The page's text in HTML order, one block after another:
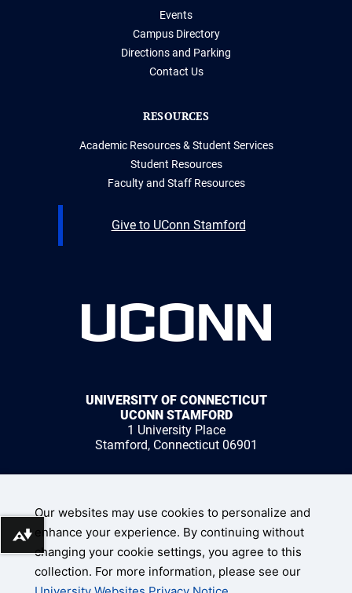
Events
Campus Directory
Directions and Parking
Contact Us
RESOURCES
Academic Resources & Student Services
Student Resources
Faculty and Staff Resources
Give to UConn Stamford
UNIVERSITY OF CONNECTICUT
UCONN STAMFORD
1 University Place
Stamford, Connecticut 06901
1 (203) 251-8400
UConn Home
Disclaimers, Privacy, & Copyright
Our websites may use cookies to personalize and
enhance your experience. By continuing without
changing your cookie settings, you agree to this
collection. For more information, please see our
Download alternative formats ...